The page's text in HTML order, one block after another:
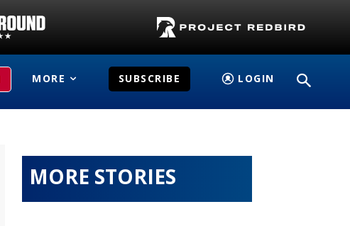
MORE SUBSCRIBE LOGIN
MORE STORIES